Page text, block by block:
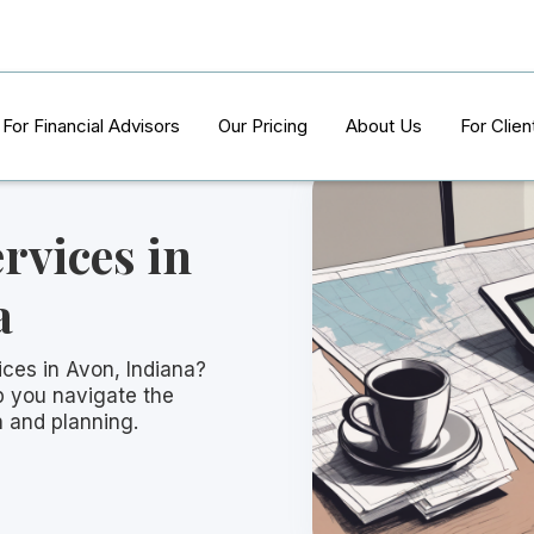
For Financial Advisors Our Pricing About Us For
in
in Avon, Indiana?
you navigate the
and planning.